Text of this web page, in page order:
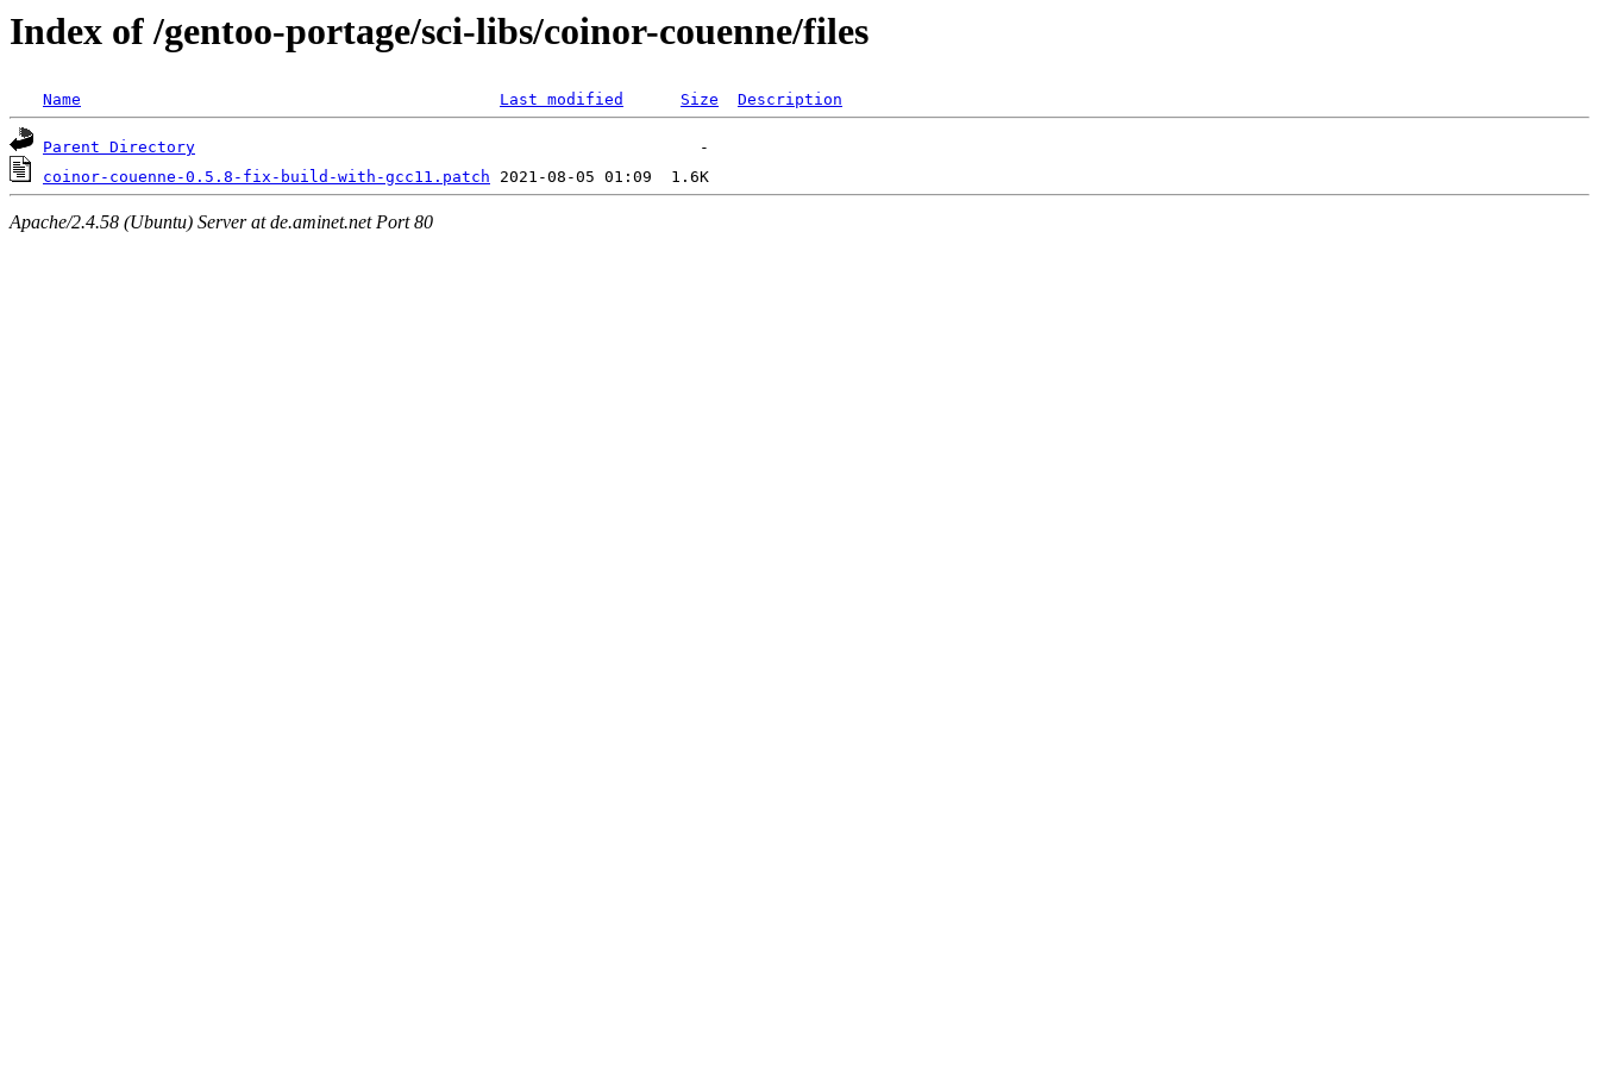
Index of /gentoo-portage/sci-libs/coinor-couenne/files
Name Last modified Size Description
Parent Directory
coinor-couenne-0.5.8-fix-build-with-gcc11.patch
Apache/2.4.58 (Ubuntu) Server at de.aminet.net Port 80